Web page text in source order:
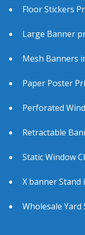
Floor Stickers
Large Banner
Mesh Banners
Paper Poster
Perforated
Retractable
Static Window
X banner
Wholesale